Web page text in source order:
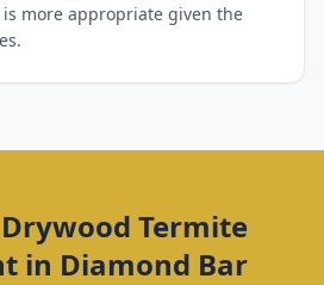
more appropriate given the
Drywood Termite
in Diamond Bar